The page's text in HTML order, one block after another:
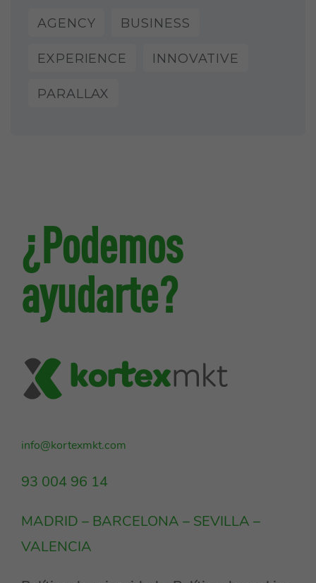
AGENCY BUSINESS
EXPERIENCE INNOVATIVE
PARALLAX
¿Podemos
ayudarte?
info@kortexmkt.com
93 004 96 14
MADRID – BARCELONA – SEVILLA –
VALENCIA